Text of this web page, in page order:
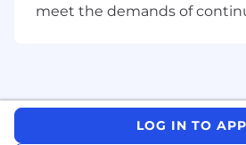
The purpose of this role is to
provider. As part of the
deliver a "run “function for the
meet the demands of
LOG IN TO